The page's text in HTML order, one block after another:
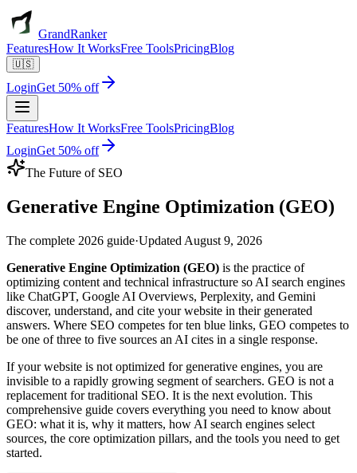
GrandRanker
FeaturesHow It WorksFree ToolsPricingBlog
🇺🇸
LoginGet 50% off
FeaturesHow It WorksFree ToolsPricingBlog
LoginGet 50% off
The Future of SEO
Generative Engine Optimization (GEO)
The complete 2026 guide·Updated August 9, 2026
Generative Engine Optimization (GEO) is the practice of
optimizing content and technical infrastructure so AI search engines
like ChatGPT, Google AI Overviews, Perplexity, and Gemini
discover, understand, and cite your website in their generated
answers. Where SEO competes for ten blue links, GEO competes to
be one of three to five sources an AI cites in a single response.
If your website is not optimized for generative engines, you are
invisible to a rapidly growing segment of searchers. GEO is not a
replacement for traditional SEO. It is the next evolution. This
comprehensive guide covers everything you need to know about
GEO: what it is, why it matters, how AI search engines select
sources, the core optimization pillars, and the tools you need to get
started.